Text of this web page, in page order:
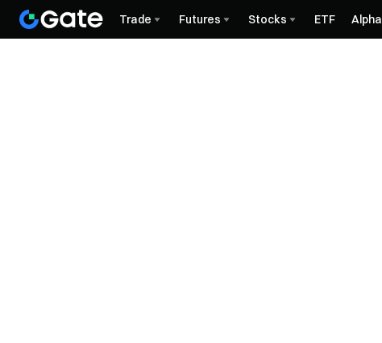
Trade Futures Stocks ETF Alpha